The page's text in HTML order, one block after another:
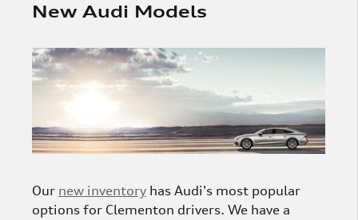
New Audi Models
Our new inventory has Audi's most popular
options for Clementon drivers. We have a